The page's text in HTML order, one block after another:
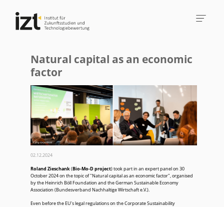
Natural capital as an economic
factor
© Jörg Farys/BNW
02.12.2024
Roland Zieschank(Bio-Mo-D project) took part in an expert panel on 30
October 2024 on the topic of "Natural capital as an economic factor", organised
by the Heinrich Böll Foundation and the German Sustainable Economy
Association (Bundesverband Nachhaltige Wirtschaft e.V.).
Even before the EU's legal regulations on the Corporate Sustainability